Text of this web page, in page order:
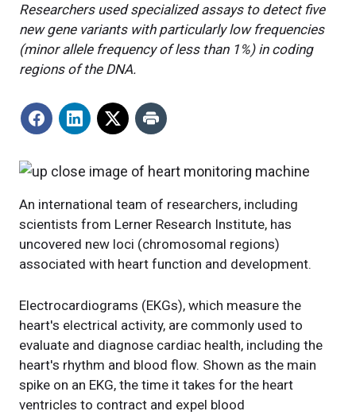
Researchers used specialized assays to detect five
new gene variants with particularly low frequencies
(minor allele frequency of less than 1%) in coding
regions of the DNA.
An international team of researchers, including
scientists from Lerner Research Institute, has
uncovered new loci (chromosomal regions)
associated with heart function and development.
Electrocardiograms (EKGs), which measure the
heart's electrical activity, are commonly used to
evaluate and diagnose cardiac health, including the
heart's rhythm and blood flow. Shown as the main
spike on an EKG, the time it takes for the heart
ventricles to contract and expel blood